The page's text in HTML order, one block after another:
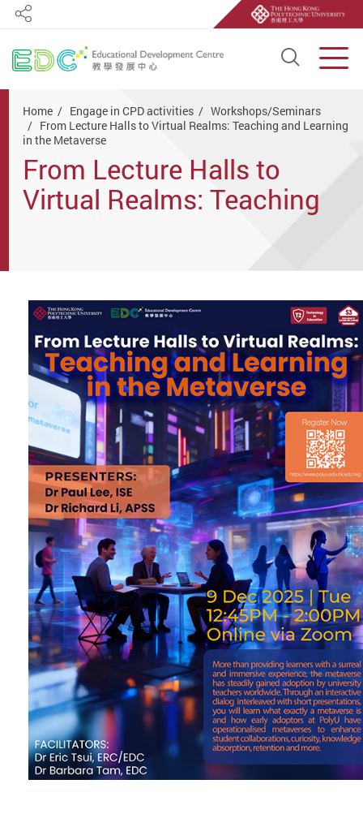
Open
Share
Home Engage in CPD activities
Workshops/Seminars
From Lecture Halls to Virtual Realms: Teaching and Learning
in the Metaverse
From Lecture Halls to
Virtual Realms: Teaching